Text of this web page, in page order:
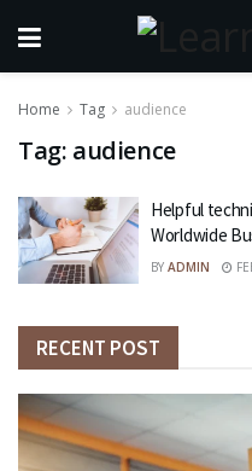
Home Tag audience
Tag: audience
Helpful
Worldwide
BY ADMIN
RECENT POST